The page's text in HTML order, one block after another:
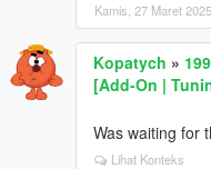
Kamis, 27 Maret 2025
Kopatych »
[Add-On |
Was waiting for
Lihat Konteks